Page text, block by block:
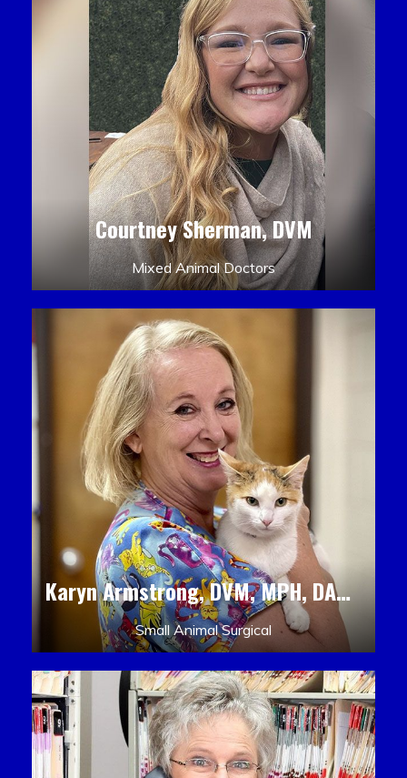
Courtney Sherman, DVM
Mixed Animal Doctors
Karyn Armstrong, DVM, MPH, DACLAM, DACVPM
Small Animal Surgical